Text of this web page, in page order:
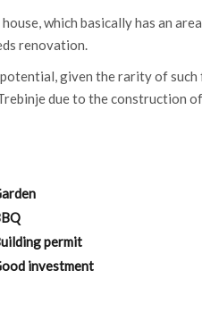
which basically has an
renovation.
given the rarity of
due to the construction
permit
investment